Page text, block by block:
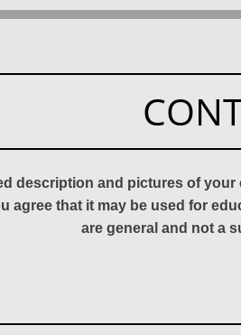
description and pictures of
agree that it may be used for
are general and not a